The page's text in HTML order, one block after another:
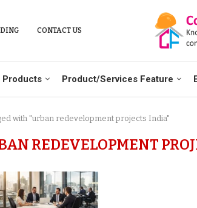
CONTACT US
Products Product/Services Feature
with "urban redevelopment projects India"
REDEVELOPMENT